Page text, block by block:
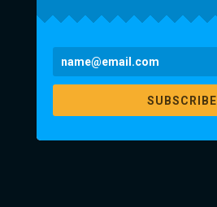
SUBSCRIBE